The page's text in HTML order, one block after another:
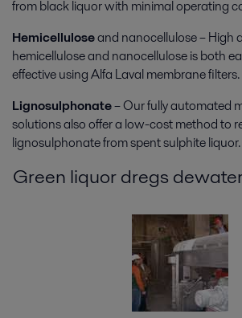
from black liquor with minimal operating
Hemicelluloseand nanocellulose – High
hemicellulose and nanocellulose is both
effective using Alfa Laval membrane filters.
Lignosulphonate– Our fully automated
solutions also offer a low-cost method to
lignosulphonate from spent sulphite liquor.
Green liquor dregs